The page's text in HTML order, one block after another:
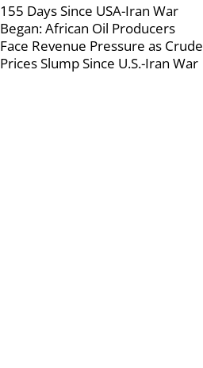
155 Days Since USA-Iran War
Began: African Oil Producers
Face Revenue Pressure as Crude
Prices Slump Since U.S.-Iran War